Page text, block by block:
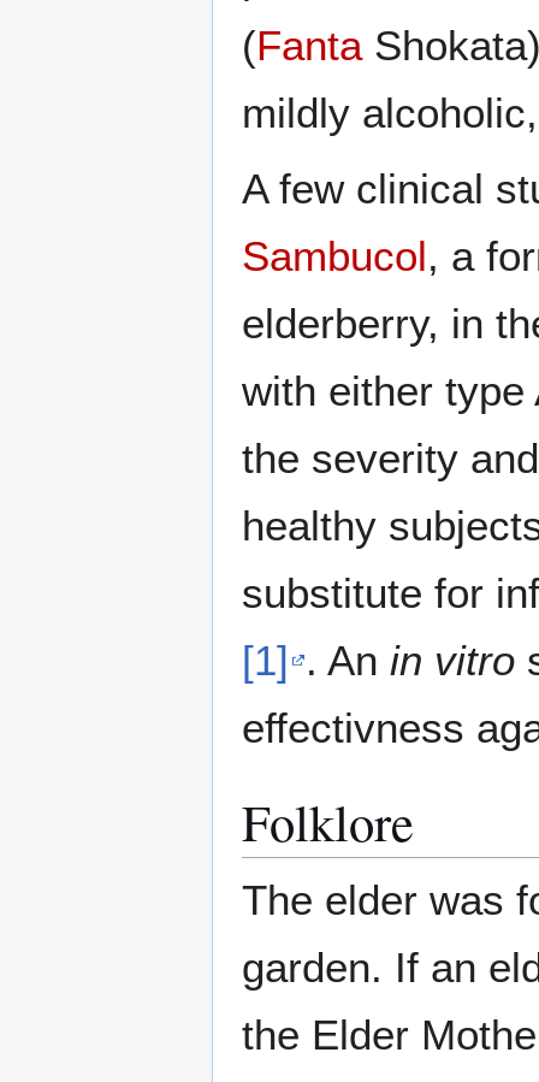
(Fanta
mildly
A few clinical
Sambucol, a
elderberry, in
with either
the severity
healthy
substitute for
[1] . An in vitro
effectivness
Folklore
The elder was
garden. If an
the Elder